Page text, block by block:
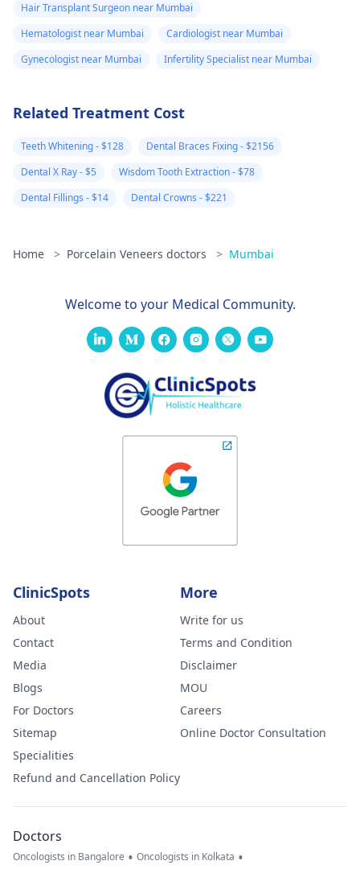
Hair Transplant Surgeon near Mumbai
Hematologist near Mumbai
Cardiologist near Mumbai
Gynecologist near Mumbai
Infertility Specialist near Mumbai
Related Treatment Cost
Teeth Whitening - $128
Dental Braces Fixing - $2156
Dental X Ray - $5
Wisdom Tooth Extraction - $78
Dental Fillings - $14
Dental Crowns - $221
Home > Porcelain Veneers doctors > Mumbai
Welcome to your Medical Community.
ClinicSpots
About
Contact
Media
Blogs
For Doctors
Sitemap
Specialities
Refund and Cancellation Policy
More
Write for us
Terms and Condition
Disclaimer
MOU
Careers
Online Doctor Consultation
Doctors
Oncologists in Bangalore • Oncologists in Kolkata •